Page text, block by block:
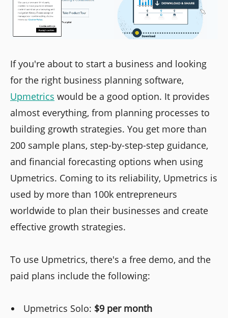
If you're about to start a business and looking
for the right business planning software,
Upmetrics would be a good option. It provides
almost everything, from planning processes to
building growth strategies. You get more than
200 sample plans, step-by-step-step guidance,
and financial forecasting options when using
Upmetrics. Coming to its reliability, Upmetrics is
used by more than 100k entrepreneurs
worldwide to plan their businesses and create
effective growth strategies.
To use Upmetrics, there's a free demo, and the
paid plans include the following:
Upmetrics Solo: $9 per month